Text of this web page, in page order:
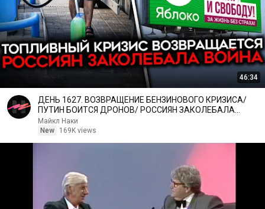
46:34
ДЕНЬ 1627. ВОЗВРАЩЕНИЕ БЕНЗИНОВОГО КРИЗИСА/
ПУТИН БОИТСЯ ДРОНОВ/ РОССИЯН ЗАКОЛЕБАЛА
ВОЙНА/ ГОРЯТ НПЗ
Майкл Наки
New
169K views